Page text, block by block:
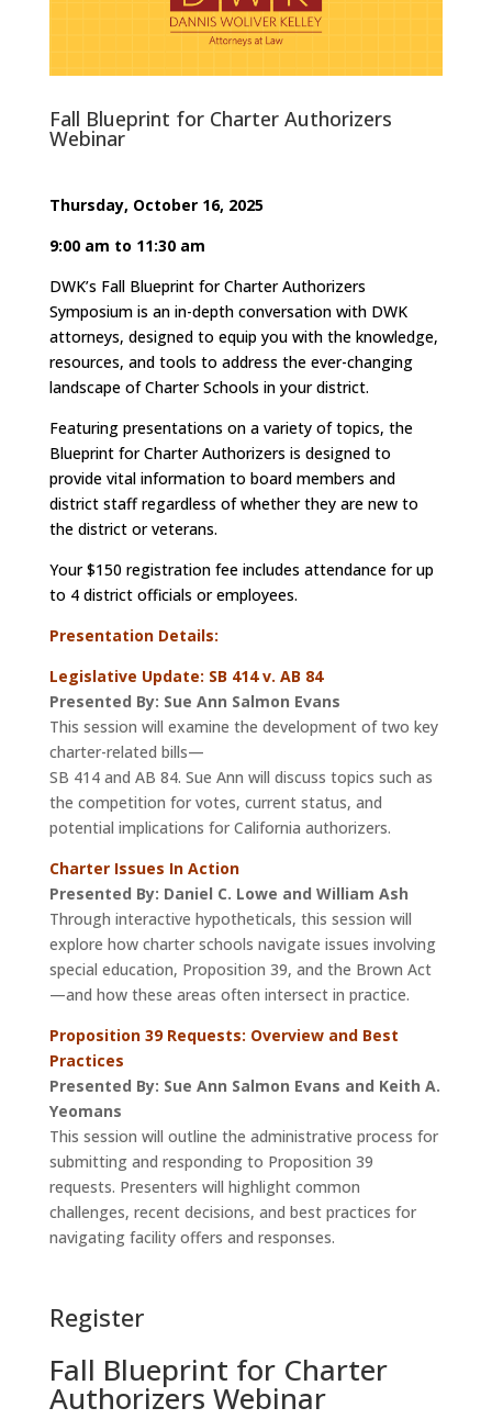
Fall Blueprint for Charter Authorizers
Webinar
Thursday, October 16, 2025
9:00 am to 11:30 am
DWK’s Fall Blueprint for Charter Authorizers
Symposium is an in-depth conversation with DWK
attorneys, designed to equip you with the knowledge,
resources, and tools to address the ever-changing
landscape of Charter Schools in your district.
Featuring presentations on a variety of topics, the
Blueprint for Charter Authorizers is designed to
provide vital information to board members and
district staff regardless of whether they are new to
the district or veterans.
Your $150 registration fee includes attendance for up
to 4 district officials or employees.
PresentationDetails:
Legislative Update: SB 414 v. AB 84
Presented By: Sue Ann Salmon Evans
This session will examine the development of two key
charter-related bills—
SB 414 and AB 84. Sue Ann will discuss topics such as
the competition for votes, current status, and
potential implications for California authorizers.
Charter Issues In Action
Presented By: Daniel C. Lowe and William Ash
Through interactive hypotheticals, this session will
explore how charter schools navigate issues involving
special education, Proposition 39, and the Brown Act
—and how these areas often intersect in practice.
Proposition 39 Requests: Overview and Best
Practices
Presented By: Sue Ann Salmon Evans and Keith A.
Yeomans
This session will outline the administrative process for
submitting and responding to Proposition 39
requests. Presenters will highlight common
challenges, recent decisions, and best practices for
navigating facility offers and responses.
Register
Fall Blueprint for Charter
Authorizers Webinar